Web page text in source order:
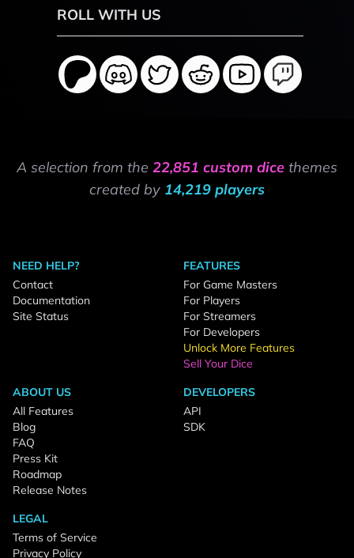
ROLL WITH US
A selection from the 22,851 custom dice themes
created by 14,219 players
NEED HELP?
Contact
Documentation
Site Status
FEATURES
For Game Masters
For Players
For Streamers
For Developers
Unlock More Features
Sell Your Dice
ABOUT US
All Features
Blog
FAQ
Press Kit
Roadmap
Release Notes
DEVELOPERS
API
SDK
LEGAL
Terms of Service
Privacy Policy